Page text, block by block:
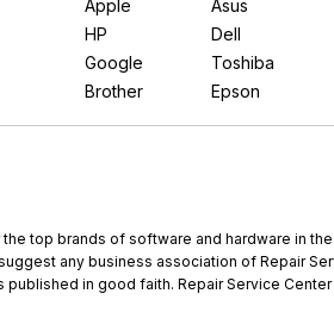
Apple
HP
Google
Brother
Asus
Dell
Toshiba
Epson
top brands of software and hardware in the
any business association of Repair
in good faith. Repair Service